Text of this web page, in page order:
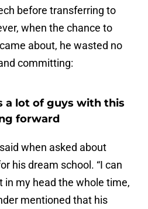
before transferring to
when the chance to
about, he wasted no
committing:
a lot of guys with this
forward
when asked about
his dream school. “I can
in my head the whole time,
mentioned that his